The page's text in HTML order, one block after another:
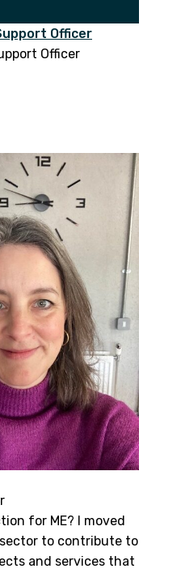
Officer
Officer
for ME? I moved
to contribute to
and services that